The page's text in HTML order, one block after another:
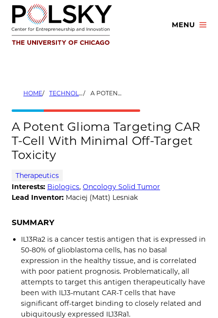
Skip
content
MENU
HOME TECHNOLOGIES A POTENT GLIOMA TARGETING CAR T-CELL WITH MINIMAL OFF-TARGET TOXICITY
A Potent Glioma Targeting CAR
T-Cell With Minimal Off-Target
Toxicity
Therapeutics
Interests: Biologics, Oncology Solid Tumor
Lead Inventor: Maciej (Matt) Lesniak
SUMMARY
IL13Ra2 is a cancer testis antigen that is expressed in
50-80% of glioblastoma cells, has no basal
expression in the healthy tissue, and is correlated
with poor patient prognosis. Problematically, all
attempts to target this antigen therapeutically have
been with IL13-mutant CAR-T cells that have
significant off-target binding to closely related and
ubiquitously expressed IL13Ra1.